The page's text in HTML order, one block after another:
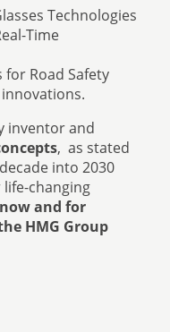
Technologies
Time
for Road Safety
inventor and
, as stated
into 2030
changing
and for
HMG Group